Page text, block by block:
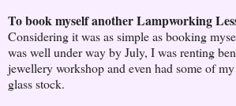
To book myself another Lampworking
Considering it was as simple as booking
was well under way by July, I was renting
jewellery workshop and even had some of
glass stock.